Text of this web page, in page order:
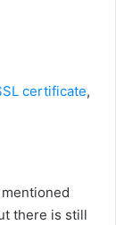
certificate,
there is still